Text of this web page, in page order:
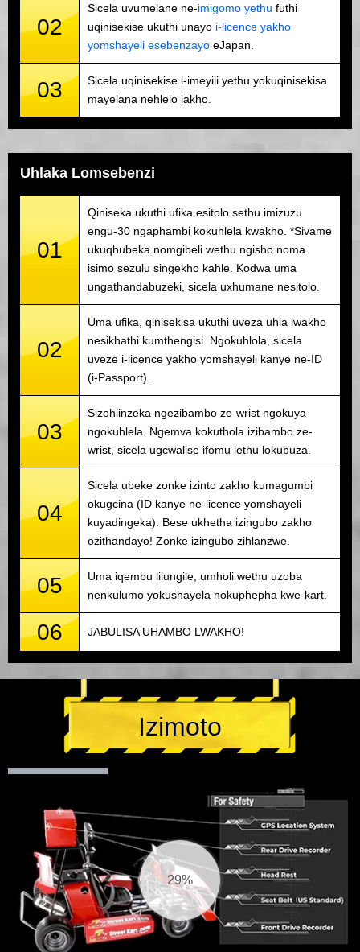
02
Sicela uvumelane ne-imigomo yethu futhi
uqinisekise ukuthi unayo i-licence yakho
yomshayeli esebenzayo eJapan.
03
Sicela uqinisekise i-imeyili yethu yokuqinisekisa
mayelana nehlelo lakho.
Uhlaka Lomsebenzi
01
Qiniseka ukuthi ufika esitolo sethu imizuzu
engu-30 ngaphambi kokuhlela kwakho. *Sivame
ukuqhubeka nomgibeli wethu ngisho noma
isimo sezulu singekho kahle. Kodwa uma
ungathandabuzeki, sicela uxhumane nesitolo.
02
Uma ufika, qinisekisa ukuthi uveza uhla lwakho
nesikhathi kumthengisi. Ngokuhlola, sicela
uveze i-licence yakho yomshayeli kanye ne-ID
(i-Passport).
03
Sizohlinzeka ngezibambo ze-wrist ngokuya
ngokuhlela. Ngemva kokuthola izibambo ze-
wrist, sicela ugcwalise ifomu lethu lokubuza.
04
Sicela ubeke zonke izinto zakho kumagumbi
okugcina (ID kanye ne-licence yomshayeli
kuyadingeka). Bese ukhetha izingubo zakho
ozithandayo! Zonke izingubo zihlanzwe.
05
Uma iqembu lilungile, umholi wethu uzoba
nenkulumo yokushayela nokuphepha kwe-kart.
06 JABULISA UHAMBO LWAKHO!
Izimoto
30%